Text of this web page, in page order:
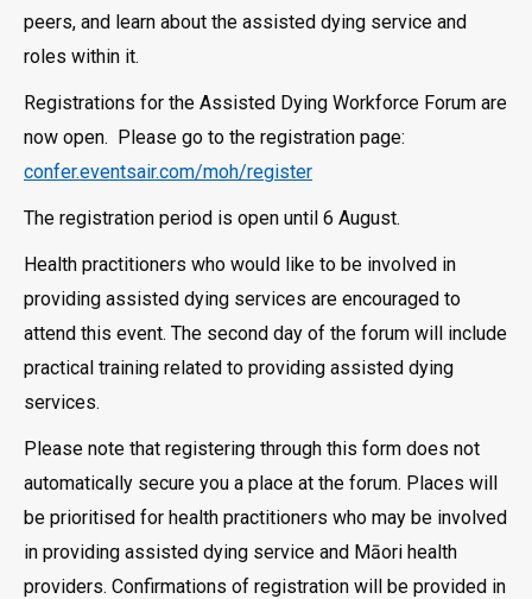
peers, and learn about the assisted dying service and
roles within it.
Registrations for the Assisted Dying Workforce Forum are
now open. Please go to the registration page:
confer.eventsair.com/moh/register
The registration period is open until 6 August.
Health practitioners who would like to be involved in
providing assisted dying services are encouraged to
attend this event. The second day of the forum will include
practical training related to providing assisted dying
services.
Please note that registering through this form does not
automatically secure you a place at the forum. Places will
be prioritised for health practitioners who may be involved
in providing assisted dying service and Māori health
providers. Confirmations of registration will be provided in